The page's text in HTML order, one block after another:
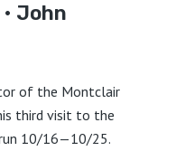
John
of the Montclair
third visit to the
10/16—10/25.